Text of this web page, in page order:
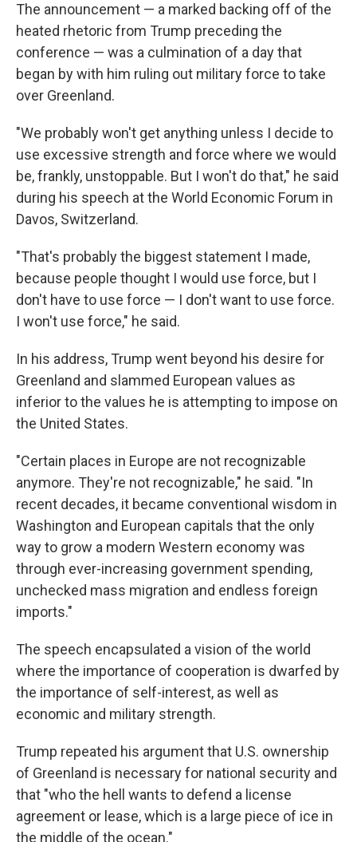
The announcement — a marked backing off of the
heated rhetoric from Trump preceding the
conference — was a culmination of a day that
began by with him ruling out military force to take
over Greenland.
"We probably won't get anything unless I decide to
use excessive strength and force where we would
be, frankly, unstoppable. But I won't do that," he said
during his speech at the World Economic Forum in
Davos, Switzerland.
"That's probably the biggest statement I made,
because people thought I would use force, but I
don't have to use force — I don't want to use force.
I won't use force," he said.
In his address, Trump went beyond his desire for
Greenland and slammed European values as
inferior to the values he is attempting to impose on
the United States.
"Certain places in Europe are not recognizable
anymore. They're not recognizable," he said. "In
recent decades, it became conventional wisdom in
Washington and European capitals that the only
way to grow a modern Western economy was
through ever-increasing government spending,
unchecked mass migration and endless foreign
imports."
The speech encapsulated a vision of the world
where the importance of cooperation is dwarfed by
the importance of self-interest, as well as
economic and military strength.
Trump repeated his argument that U.S. ownership
of Greenland is necessary for national security and
that "who the hell wants to defend a license
agreement or lease, which is a large piece of ice in
the middle of the ocean."